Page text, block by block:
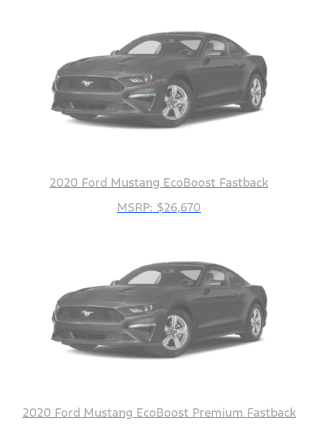
2020 Ford Mustang EcoBoost Fastback
MSRP: $26,670
2020 Ford Mustang EcoBoost Premium Fastback